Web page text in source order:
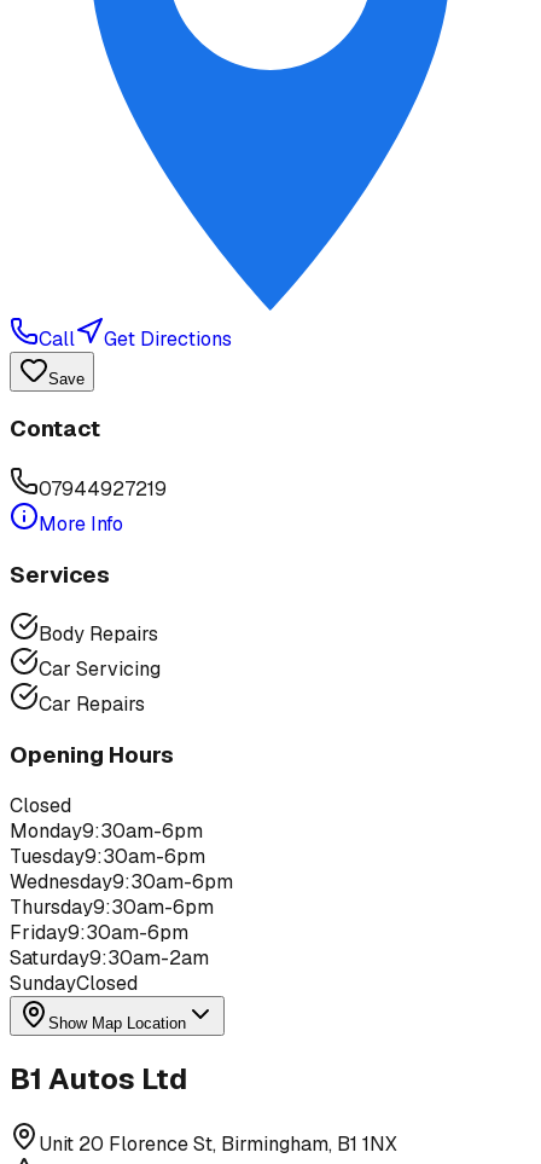
Call Get Directions
Save
Contact
07944927219
More Info
Services
Body Repairs
Car Servicing
Car Repairs
Opening Hours
Closed
Monday9:30am-6pm
Tuesday9:30am-6pm
Wednesday9:30am-6pm
Thursday9:30am-6pm
Friday9:30am-6pm
Saturday9:30am-2am
SundayClosed
Show Map Location
B1 Autos Ltd
Unit 20 Florence St, Birmingham, B1 1NX